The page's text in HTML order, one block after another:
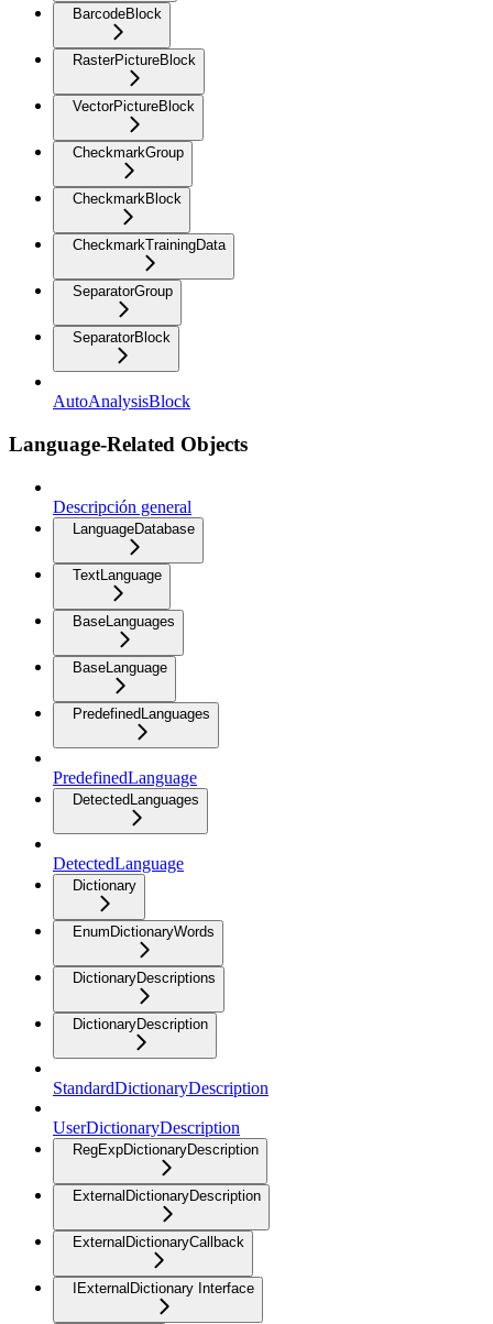
BarcodeBlock
RasterPictureBlock
VectorPictureBlock
CheckmarkGroup
CheckmarkBlock
CheckmarkTrainingData
SeparatorGroup
SeparatorBlock
AutoAnalysisBlock
Language-Related Objects
Descripción general
LanguageDatabase
TextLanguage
BaseLanguages
BaseLanguage
PredefinedLanguages
PredefinedLanguage
DetectedLanguages
DetectedLanguage
Dictionary
EnumDictionaryWords
DictionaryDescriptions
DictionaryDescription
StandardDictionaryDescription
UserDictionaryDescription
RegExpDictionaryDescription
ExternalDictionaryDescription
ExternalDictionaryCallback
IExternalDictionary Interface